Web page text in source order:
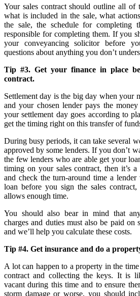
Your sales contract should outline all of
what is included in the sale, what
the sale, the schedule for completing
responsible for completing them. If you
your conveyancing solicitor before
questions about anything you don’t
Tip #3. Get your finance in place
contract.
Settlement day is the big day when your
and your chosen lender pays the
your settlement day goes according to
get the timing right on this transfer of
During busy periods, it can take several
approved by some lenders. If you don’t
the few lenders who are able get your
timing on your sales contract, then it’s
and check the turn-around time a
loan before you sign the sales
allows enough time.
You should also bear in mind that
charges and duties must also be paid on
and we’ll help you calculate these costs.
Tip #4. Get insurance and do a
A lot can happen to a property in the
contract and collecting the keys. It is
vacant during this time and to ensure
storm damage or worse, you should